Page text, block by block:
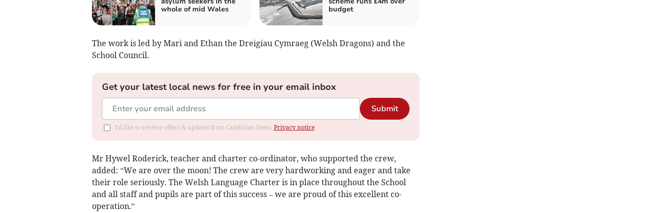
whole of mid Wales
budget
The work is led by Mari and Ethan the Dreigiau Cymraeg (Welsh Dragons) and the
School Council.
Get your latest local news for free in your email inbox
Submit
I'd like to receive offers & updates from Cambrian News. Privacy notice
Mr Hywel Roderick, teacher and charter co-ordinator, who supported the crew,
added: “We are over the moon! The crew are very hardworking and eager and take
their role seriously. The Welsh Language Charter is in place throughout the School
and all staff and pupils are part of this success – we are proud of this excellent co-
operation.”